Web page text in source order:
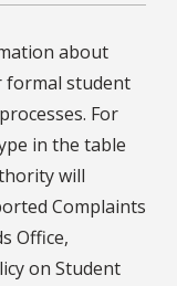
about
formal student
For
in the table
will
Complaints
Office,
on Student